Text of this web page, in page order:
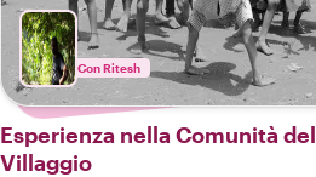
Con Ritesh
Esperienza nella Comunità del
Villaggio